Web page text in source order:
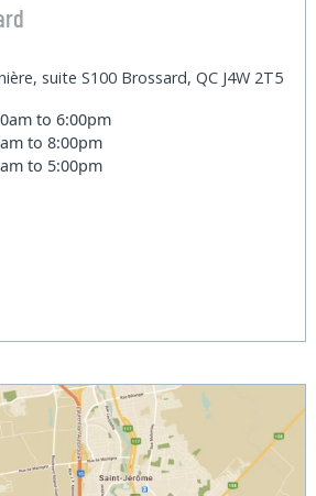
suite S100 Brossard, QC J4W 2T5
to 6:00pm
to 8:00pm
to 5:00pm